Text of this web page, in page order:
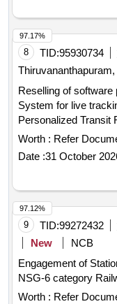
8 TID:95930734
Reselling of
System for live
Personalized Transit
Operational
Management
System, Operational
Worth : Refer
Date :31 October
97.17%
9 TID:99272432
New
NCB
Engagement of
NSG-6 category
Worth : Refer
97.12%